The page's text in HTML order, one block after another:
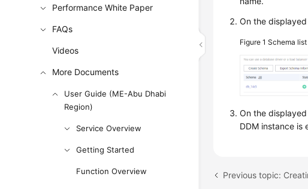
Performance White Paper
FAQs
Videos
More Documents
User Guide (ME-Abu Dhabi
Region)
Service Overview
Getting Started
Function Overview
On the
Figure 1Schema list
On the
DDM instance is
Previous topic: